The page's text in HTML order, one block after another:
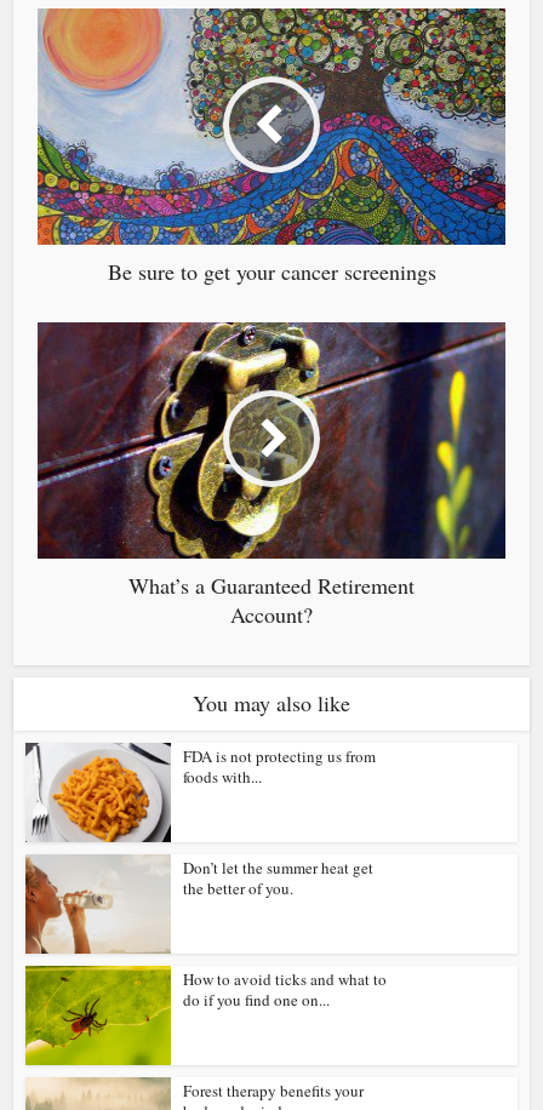
Be sure to get your cancer screenings
What’s a Guaranteed Retirement
Account?
You may also like
FDA is not protecting us from
foods with...
Don’t let the summer heat get
the better of you.
How to avoid ticks and what to
do if you find one on...
Forest therapy benefits your